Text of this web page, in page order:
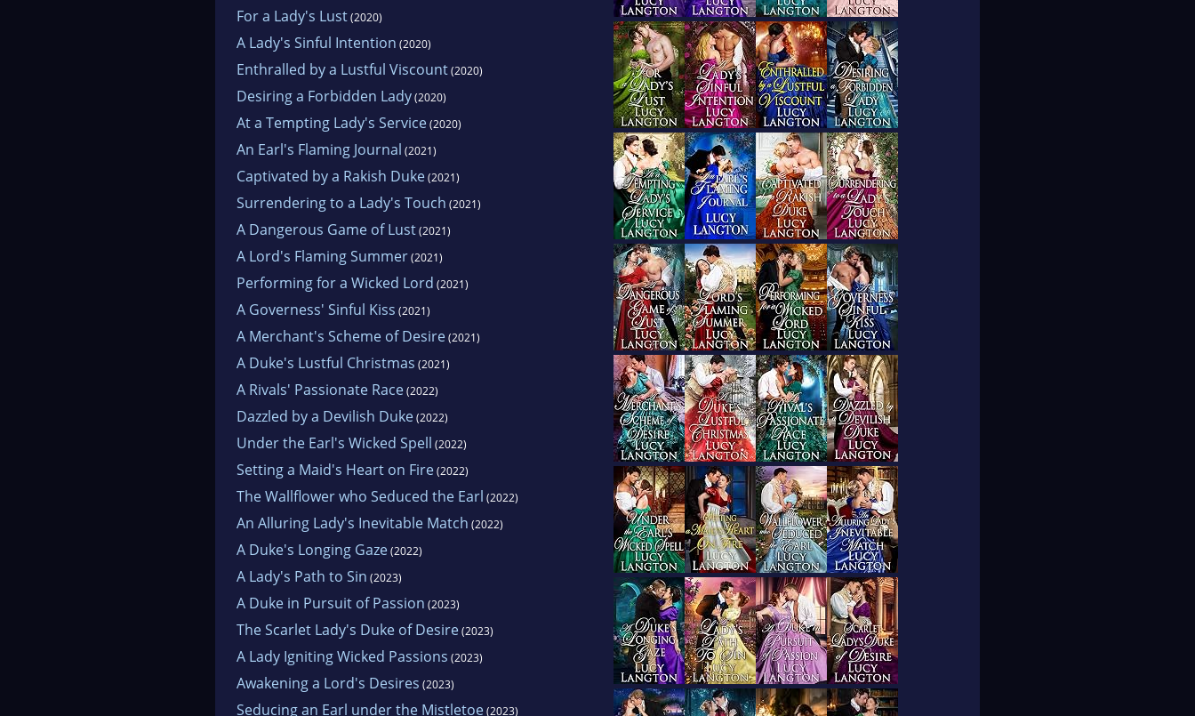
For a Lady's Lust(2020)
A Lady's Sinful Intention (2020)
Enthralled by a Lustful Viscount(2020)
Desiring a Forbidden Lady(2020)
At a Tempting Lady's Service(2020)
An Earl's Flaming Journal (2021)
Captivated by a Rakish Duke(2021)
Surrendering to a Lady's Touch (2021)
A Dangerous Game of Lust(2021)
A Lord's Flaming Summer(2021)
Performing for a Wicked Lord (2021)
A Governess' Sinful Kiss (2021)
A Merchant's Scheme of Desire(2021)
A Duke's Lustful Christmas (2021)
A Rivals' Passionate Race(2022)
Dazzled by a Devilish Duke(2022)
Under the Earl's Wicked Spell (2022)
Setting a Maid's Heart on Fire(2022)
The Wallflower who Seduced the Earl (2022)
An Alluring Lady's Inevitable Match (2022)
A Duke's Longing Gaze(2022)
A Lady's Path to Sin (2023)
A Duke in Pursuit of Passion (2023)
The Scarlet Lady's Duke of Desire(2023)
A Lady Igniting Wicked Passions (2023)
Awakening a Lord's Desires (2023)
Seducing an Earl under the Mistletoe(2023)